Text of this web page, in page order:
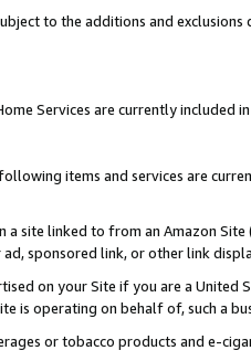
to the additions and
Services are currently included
items and services are
a site linked to from an Amazon
sponsored link, or other link
on your Site if you are a
is operating on behalf of, such a
or tobacco products and e-